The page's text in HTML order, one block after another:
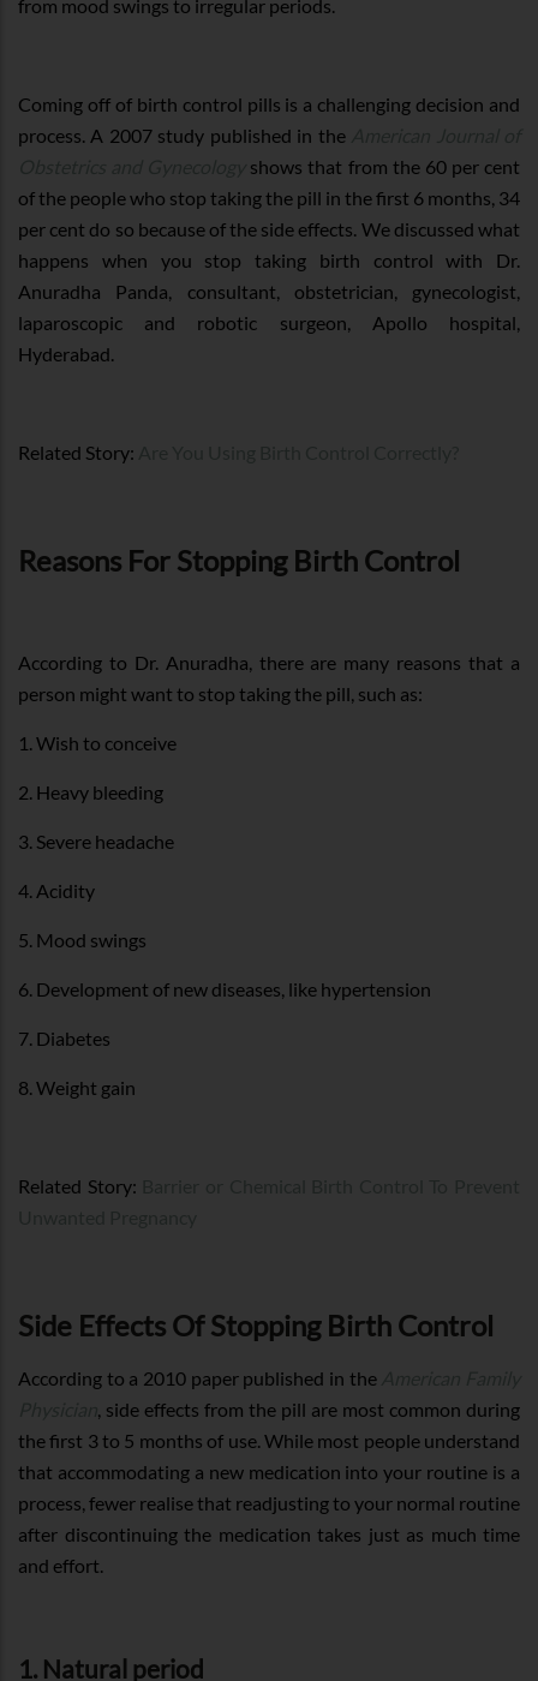
from mood swings to irregular periods.
Coming off of birth control pills is a challenging decision and
process. A 2007 study published in the
shows that from the 60 per cent
of the people who stop taking the pill in the first 6 months, 34
per cent do so because of the side effects. We discussed what
happens when you stop taking birth control with Dr.
Anuradha Panda, consultant, obstetrician, gynecologist,
laparoscopic and robotic surgeon, Apollo hospital,
Hyderabad.
Related Story:
Reasons For Stopping Birth Control
According to Dr. Anuradha, there are many reasons that a
person might want to stop taking the pill, such as:
1. Wish to conceive
2. Heavy bleeding
3. Severe headache
4. Acidity
5. Mood swings
6. Development of new diseases, like hypertension
7. Diabetes
8. Weight gain
Related Story:
Side Effects Of Stopping Birth Control
According to a 2010 paper published in the
, side effects from the pill are most common during
the first 3 to 5 months of use. While most people understand
that accommodating a new medication into your routine is a
process, fewer realise that readjusting to your normal routine
after discontinuing the medication takes just as much time
and effort.
1. Natural period